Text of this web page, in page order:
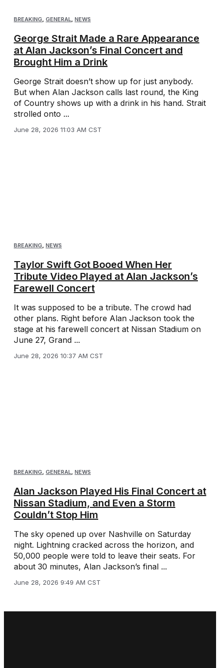
BREAKING GENERAL NEWS
George Strait Made a Rare Appearance
at Alan Jackson’s Final Concert and
Brought Him a Drink
George Strait doesn’t show up for just anybody.
But when Alan Jackson calls last round, the King
of Country shows up with a drink in his hand. Strait
strolled onto ...
June 28, 2026 11:03 AM CST
BREAKING, NEWS
Taylor Swift Got Booed When Her
Tribute Video Played at Alan Jackson’s
Farewell Concert
It was supposed to be a tribute. The crowd had
other plans. Right before Alan Jackson took the
stage at his farewell concert at Nissan Stadium on
June 27, Grand ...
June 28, 2026 10:37 AM CST
BREAKING GENERAL NEWS
Alan Jackson Played His Final Concert at
Nissan Stadium, and Even a Storm
Couldn’t Stop Him
The sky opened up over Nashville on Saturday
night. Lightning cracked across the horizon, and
50,000 people were told to leave their seats. For
about 30 minutes, Alan Jackson’s final ...
June 28, 2026 9:49 AM CST